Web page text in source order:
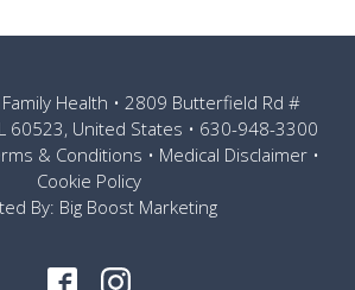
Health • 2809 Butterfield Rd #
60523, United States • 630-948-3300
& Conditions • Medical Disclaimer•
Cookie Policy
By: Big Boost Marketing